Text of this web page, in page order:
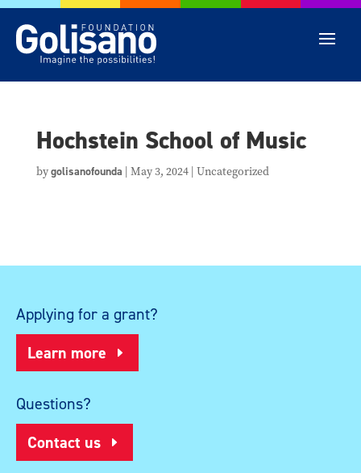
Hochstein School of Music
bygolisanofounda May 3, 2024| Uncategorized
Applying for a grant?
Learn more
Questions?
Contact us